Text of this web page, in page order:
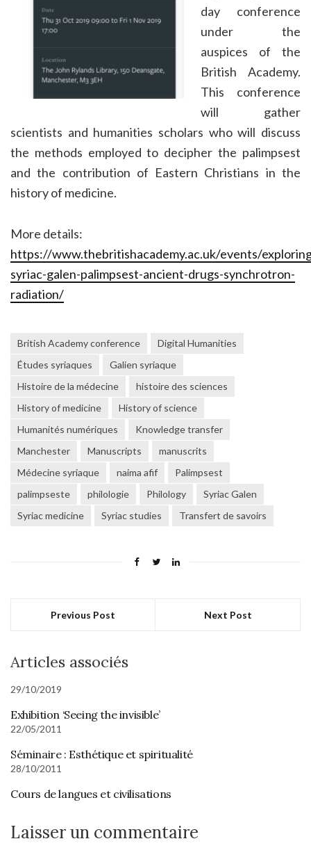
day conference
under the
auspices of the
British Academy.
This conference
will gather
scientists and humanities scholars who will discuss
the methods employed to decipher the palimpsest
and the contribution of Eastern Christians in the
history of medicine.
More details:
https://www.thebritishacademy.ac.uk/events/
syriac-galen-palimpsest-ancient-drugs-synchrotron-
radiation/
British Academy conference
Digital Humanities
Études syriaques
Galien syriaque
Histoire de la médecine
histoire des sciences
History of medicine
History of science
Humanités numériques
Knowledge transfer
Manchester
Manuscripts
manuscrits
Médecine syriaque
naima afif
Palimpsest
palimpseste
philologie Philology
Syriac Galen
Syriac medicine
Syriac studies Transfert de savoirs
Previous Post Next Post
Articles associés
29/10/2019
Exhibition ‘Seeing the invisible’
22/05/2011
Séminaire : Esthétique et spiritualité
28/10/2011
Cours de langues et civilisations
Laisser un commentaire